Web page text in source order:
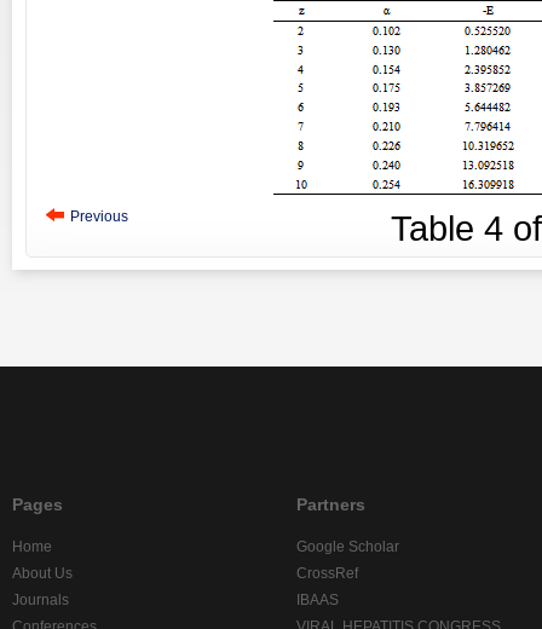
Previous Table 4
Pages
Home
About Us
Journals
Partners
Google Scholar
CrossRef
IBAAS